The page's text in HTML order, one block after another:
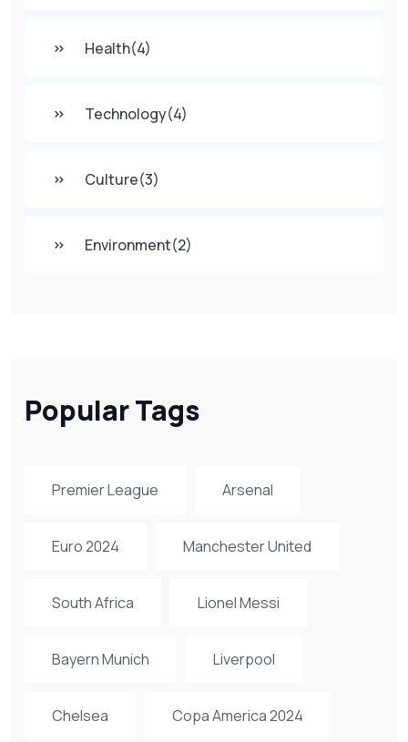
Health(4)
Technology(4)
Culture(3)
Environment(2)
Popular Tags
Premier League Arsenal
Euro 2024 Manchester United
South Africa Lionel Messi
Bayern Munich Liverpool
Chelsea Copa America 2024